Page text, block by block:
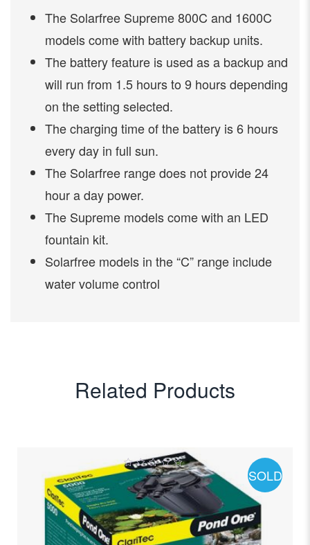
The Solarfree Supreme 800C and 1600C
models come with battery backup units.
The battery feature is used as a backup and
will run from 1.5 hours to 9 hours depending
on the setting selected.
The charging time of the battery is 6 hours
every day in full sun.
The Solarfree range does not provide 24
hour a day power.
The Supreme models come with an LED
fountain kit.
Solarfree models in the “C” range include
water volume control
Related Products
SOLD
0
out